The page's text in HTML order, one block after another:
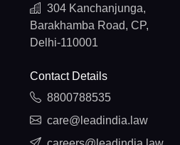
304 Kanchanjunga,
Barakhamba Road, CP,
Delhi-110001
Contact Details
8800788535
care@leadindia.law